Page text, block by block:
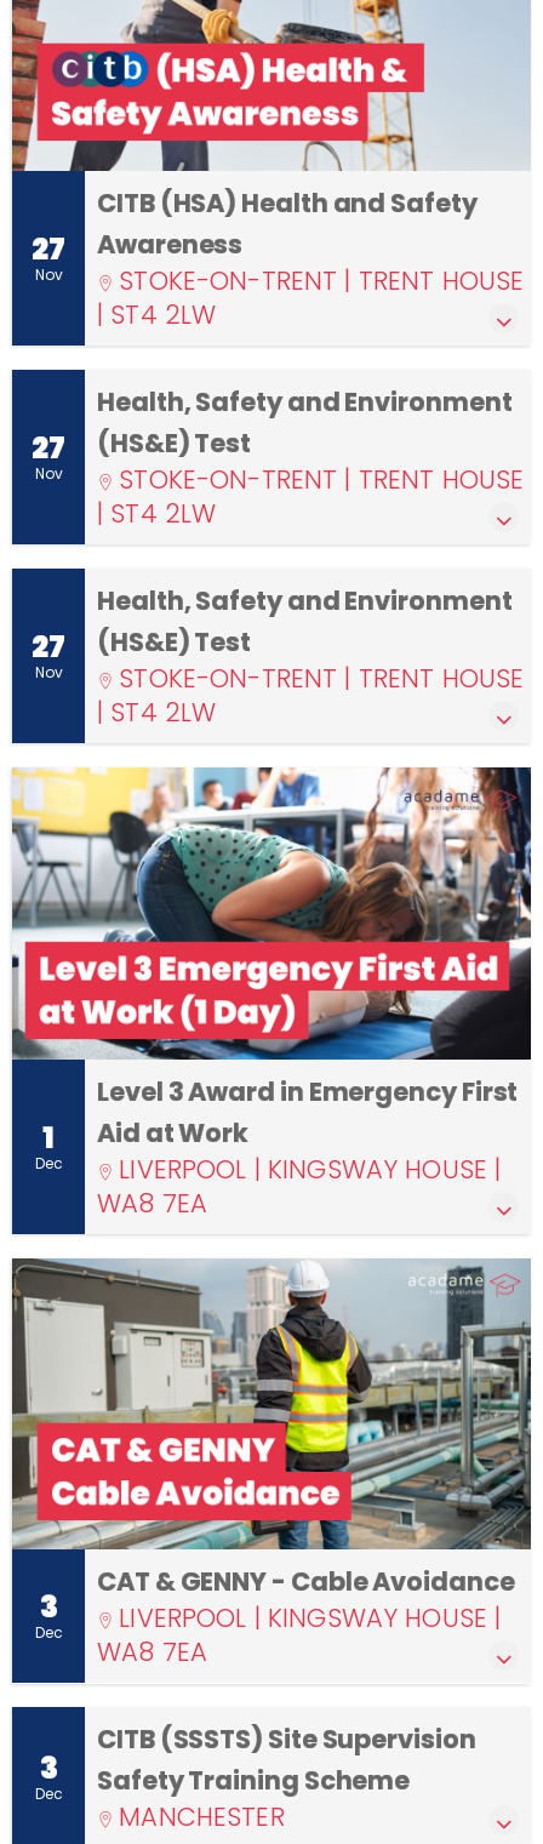
27
Nov
CITB (HSA) Health and Safety
Awareness
STOKE-ON-TRENT | TRENT HOUSE
| ST4 2LW
27
Nov
Health, Safety and Environment
(HS&E) Test
STOKE-ON-TRENT | TRENT HOUSE
| ST4 2LW
27
Nov
Health, Safety and Environment
(HS&E) Test
STOKE-ON-TRENT | TRENT HOUSE
| ST4 2LW
1
Dec
Level 3 Award in Emergency First
Aid at Work
LIVERPOOL | KINGSWAY HOUSE |
WA8 7EA
3
Dec
CAT & GENNY - Cable Avoidance
LIVERPOOL | KINGSWAY HOUSE |
WA8 7EA
3
Dec
CITB (SSSTS) Site Supervision
Safety Training Scheme
MANCHESTER